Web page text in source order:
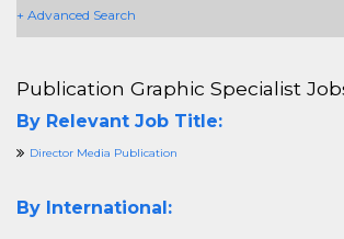
+ Advanced Search
Publication Graphic Specialist
By Relevant Job Title:
Director Media Publication
By International: